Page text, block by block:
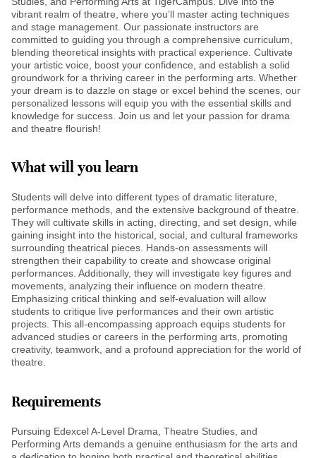
vibrant realm of theatre, where you’ll master acting techniques
and stage management. Our passionate instructors are
committed to guiding you through a comprehensive curriculum,
blending theoretical insights with practical experience. Cultivate
your artistic voice, boost your confidence, and establish a solid
groundwork for a thriving career in the performing arts. Whether
your dream is to dazzle on stage or excel behind the scenes, our
personalized lessons will equip you with the essential skills and
knowledge for success. Join us and let your passion for drama
and theatre flourish!
What will you learn
Students will delve into different types of dramatic literature,
performance methods, and the extensive background of theatre.
They will cultivate skills in acting, directing, and set design, while
gaining insight into the historical, social, and cultural frameworks
surrounding theatrical pieces. Hands-on assessments will
strengthen their capability to create and showcase original
performances. Additionally, they will investigate key figures and
movements, analyzing their influence on modern theatre.
Emphasizing critical thinking and self-evaluation will allow
students to critique live performances and their own artistic
projects. This all-encompassing approach equips students for
advanced studies or careers in the performing arts, promoting
creativity, teamwork, and a profound appreciation for the world of
theatre.
Requirements
Pursuing Edexcel A-Level Drama, Theatre Studies, and
Performing Arts demands a genuine enthusiasm for the arts and